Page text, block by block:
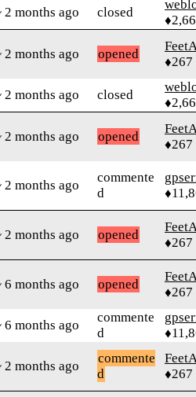
2 months ago closed
2 months ago opened
♦267
2 months ago closed
2 months ago opened
♦267
2 months ago
commente
d
2 months ago opened
♦267
6 months ago opened
♦267
6 months ago
commente
d
2 months ago
commente
d
♦267